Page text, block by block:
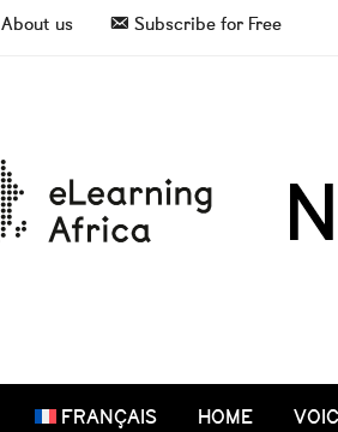
About us Subscribe for Free
FRANÇAIS HOME